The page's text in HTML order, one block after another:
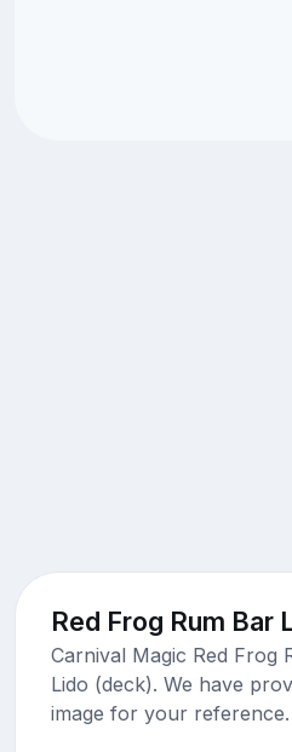
Red Frog Rum Bar
Carnival Magic Red Frog
Lido (deck). We have
image for your reference.